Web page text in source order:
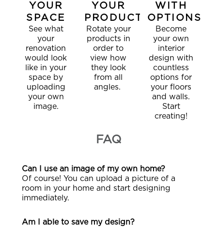
YOUR
SPACE
See what
your
renovation
would look
like in your
space by
uploading
your own
image.
YOUR
PRODUCTS
Rotate your
products in
order to
view how
they look
from all
angles.
WITH
OPTIONS
Become
your own
interior
design with
countless
options for
your floors
and walls.
Start
creating!
FAQ
Can I use an image of my own home?
Of course! You can upload a picture of a
room in your home and start designing
immediately.
Am I able to save my design?